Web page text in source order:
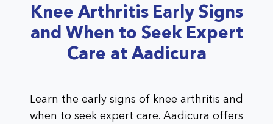
Knee Arthritis Early Signs
and When to Seek Expert
Care at Aadicura
Learn the early signs of knee arthritis and
when to seek expert care. Aadicura offers